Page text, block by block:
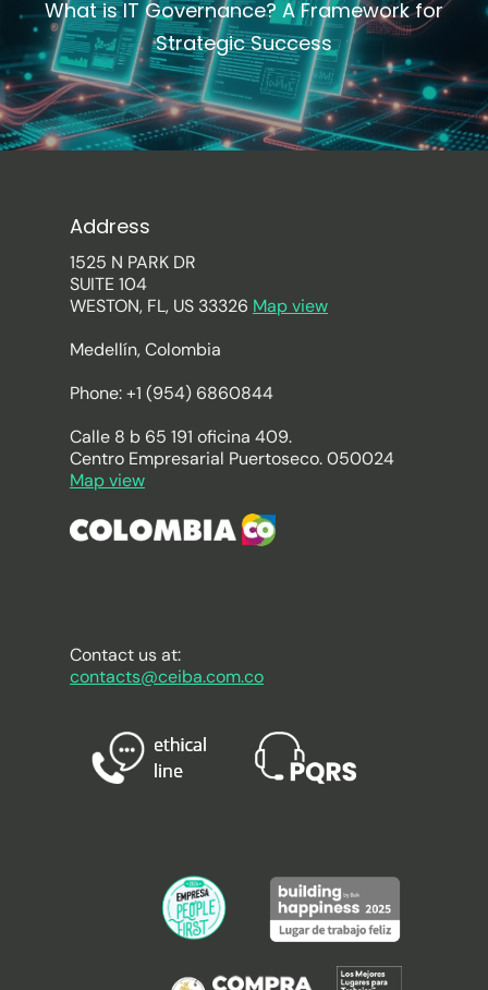
What is IT Governance? A Framework for
Strategic Success
Address
1525 N PARK DR
SUITE 104
WESTON, FL, US 33326 Map view
Medellín, Colombia
Phone: +1 (954) 6860844
Calle 8 b 65 191 oficina 409.
Centro Empresarial Puertoseco. 050024
Map view
Contact us at:
contacts@ceiba.com.co